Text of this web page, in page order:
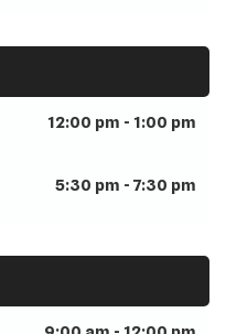
12:00 pm - 1:00 pm
5:30 pm - 7:30 pm